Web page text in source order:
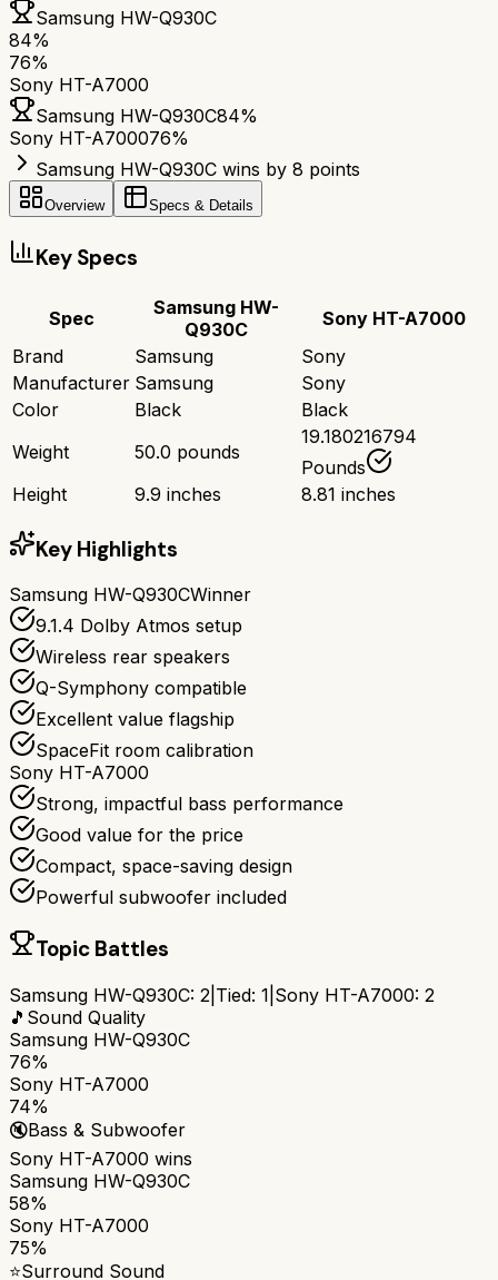
Samsung HW-Q930C
84%
76%
Sony HT-A7000
Samsung HW-Q930C84%
Sony HT-A700076%
Samsung HW-Q930C wins by 8 points
Overview Specs & Details
Key Specs
Spec
Samsung HW-
Q930C
Sony HT-A7000
Brand
Samsung
Sony
Manufacturer Samsung
Sony
Color
Black
Black
Weight
50.0 pounds
19.180216794
Pounds
Height
9.9 inches 8.81 inches
Key Highlights
Samsung HW-Q930CWinner
9.1.4 Dolby Atmos setup
Wireless rear speakers
Q-Symphony compatible
Excellent value flagship
SpaceFit room calibration
Sony HT-A7000
Strong, impactful bass performance
Good value for the price
Compact, space-saving design
Powerful subwoofer included
Topic Battles
Samsung HW-Q930C: 2 Tied: 1 Sony HT-A7000: 2
🎵 Sound Quality
Samsung HW-Q930C
76%
Sony HT-A7000
74%
🔇Bass & Subwoofer
Sony HT-A7000 wins
Samsung HW-Q930C
58%
Sony HT-A7000
75%
⭐Surround Sound